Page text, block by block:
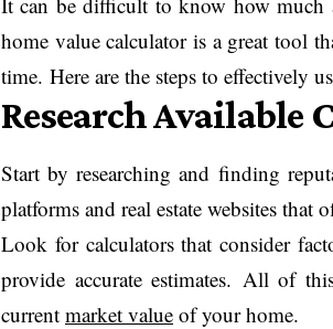
home value calculator is a great tool
time. Here are the steps to effectively
Research Available
Start by researching and finding
platforms and real estate websites that
Look for calculators that consider
provide accurate estimates. All of
current market value of your home.